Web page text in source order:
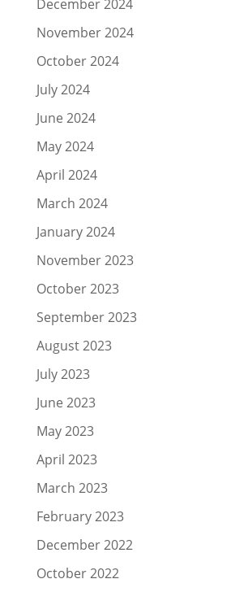
December 2024
November 2024
October 2024
July 2024
June 2024
May 2024
April 2024
March 2024
January 2024
November 2023
October 2023
September 2023
August 2023
July 2023
June 2023
May 2023
April 2023
March 2023
February 2023
December 2022
October 2022